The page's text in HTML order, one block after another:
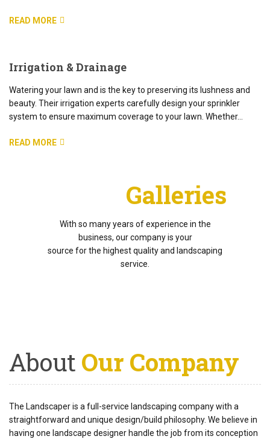
READ MORE
Irrigation & Drainage
Watering your lawn and is the key to preserving its lushness and
beauty. Their irrigation experts carefully design your sprinkler
system to ensure maximum coverage to your lawn. Whether…
READ MORE
Galleries
With so many years of experience in the
business, our company is your
source for the highest quality and landscaping
service.
About Our Company
The Landscaper is a full-service landscaping company with a
straightforward and unique design/build philosophy. We believe in
having one landscape designer handle the job from its conception